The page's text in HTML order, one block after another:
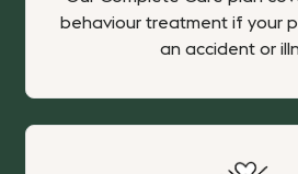
behaviour treatment if your
an accident or